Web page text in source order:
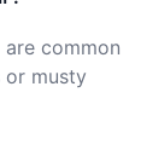
common
or musty